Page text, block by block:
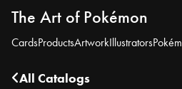
The Art of Pokémon
CardsProductsArtworkIllustrators
All Catalogs